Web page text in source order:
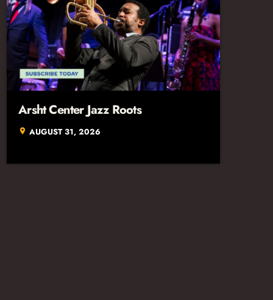
Arsht Center Jazz Roots
location_on AUGUST 31, 2026